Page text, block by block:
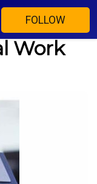
FOLLOW
Work